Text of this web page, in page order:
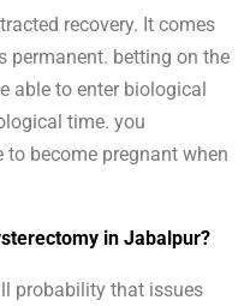
recovery. It comes
permanent. betting on the
able to enter biological
time. you
become pregnant when
in Jabalpur?
probability that issues